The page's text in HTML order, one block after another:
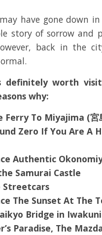
have gone down
story of sorrow and
back in the
definitely worth
why:
Ferry To Miyajima (宮
Zero If You Are A
Authentic
Samurai Castle
Streetcars
The Sunset At The
Bridge in Iwakuni
Paradise, The